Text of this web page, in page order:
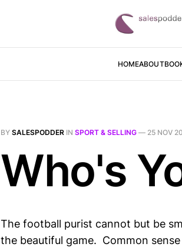
HOMEABOUT
BY SALESPODDER IN SPORT & SELLING — 25 NOV
Who's
The football purist cannot but be
the beautiful game. Common